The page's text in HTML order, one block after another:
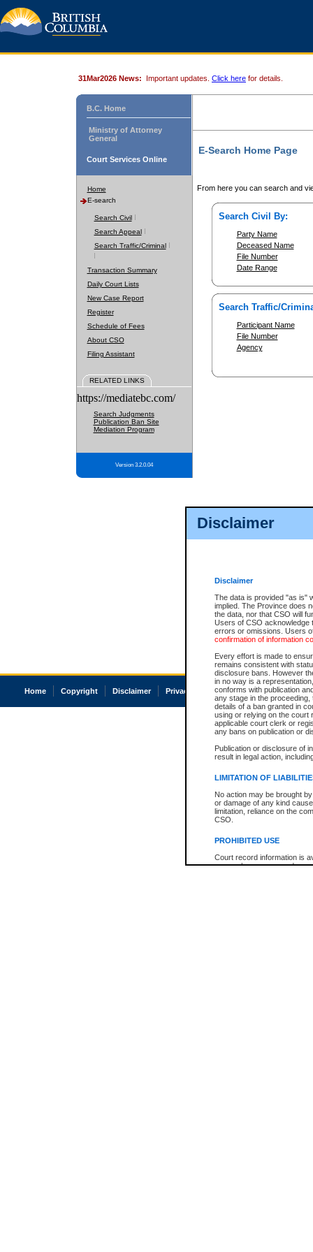
Disclaimer
Disclaimer
The data is provided "as is"
implied. The Province does
the data, nor that CSO will
Users of CSO acknowledge
errors or omissions. Users
confirmation of information
Every effort is made to
remains consistent with
disclosure bans. However
in no way is a
conforms with publication
any stage in the
details of a ban granted in
using or relying on the court
applicable court clerk or
any bans on publication or
Publication or disclosure of
result in legal action,
LIMITATION OF
No action may be brought
or damage of any kind
limitation, reliance on the
CSO.
PROHIBITED USE
Court record information is
research purposes and may
31Mar2026 News: Important updates. Click here for details.
B.C. Home
Ministry of Attorney
General
Court Services Online
Home
E-search
Search Civil
Search Appeal
Search Traffic/Criminal
Transaction Summary
Daily Court Lists
New Case Report
Register
Schedule of Fees
About CSO
Filing Assistant
RELATED LINKS
https://mediatebc.com/
Search Judgments
Publication Ban Site
Mediation Program
Version 3.2.0.04
E-Search Home Page
From here you can search and
Search Civil By:
Party Name
Deceased Name
File Number
Date Range
Search Traffic/
Participant Name
File Number
Agency
Home Copyright Disclaimer Privacy Accessibility